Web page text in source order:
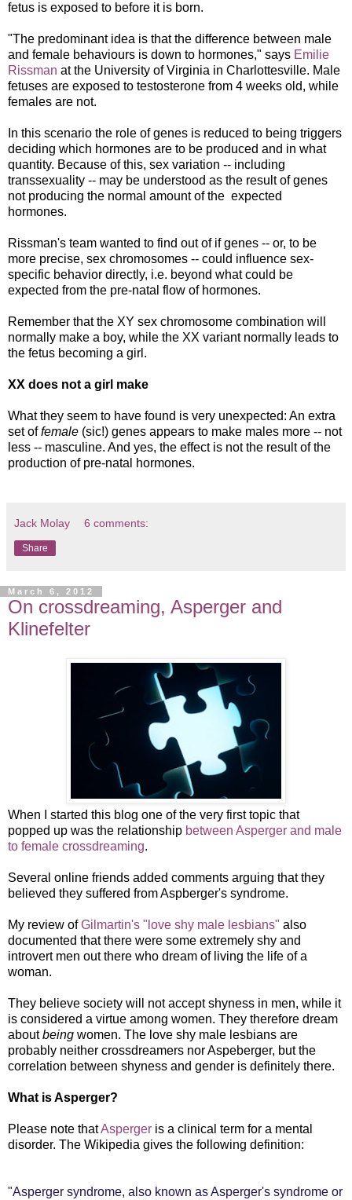
fetus is exposed to before it is born.
"The predominant idea is that the difference between male
and female behaviours is down to hormones," says Emilie
Rissman at the University of Virginia in Charlottesville. Male
fetuses are exposed to testosterone from 4 weeks old, while
females are not.
In this scenario the role of genes is reduced to being triggers
deciding which hormones are to be produced and in what
quantity. Because of this, sex variation -- including
transsexuality -- may be understood as the result of genes
not producing the normal amount of the expected
hormones.
Rissman's team wanted to find out of if genes -- or, to be
more precise, sex chromosomes -- could influence sex-
specific behavior directly, i.e. beyond what could be
expected from the pre-natal flow of hormones.
Remember that the XY sex chromosome combination will
normally make a boy, while the XX variant normally leads to
the fetus becoming a girl.
XX does not a girl make
What they seem to have found is very unexpected: An extra
set offemale (sic!) genes appears to make males more -- not
less -- masculine. And yes, the effect is not the result of the
production of pre-natal hormones.
Jack Molay 6 comments:
Share
March 6, 2012
On crossdreaming, Asperger and
Klinefelter
When I started this blog one of the very first topic that
popped up was the relationship between Asperger and male
to female crossdreaming.
Several online friends added comments arguing that they
believed they suffered from Aspberger's syndrome.
My review ofGilmartin's "love shy male lesbians" also
documented that there were some extremely shy and
introvert men out there who dream of living the life of a
woman.
They believe society will not accept shyness in men, while it
is considered a virtue among women. They therefore dream
aboutbeing women. The love shy male lesbians are
probably neither crossdreamers nor Aspeberger, but the
correlation between shyness and gender is definitely there.
What is Asperger?
Please note thatAsperger is a clinical term for a mental
disorder. The Wikipedia gives the following definition:
"Asperger syndrome, also known as Asperger's syndrome or